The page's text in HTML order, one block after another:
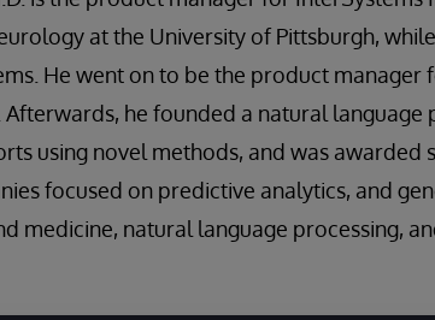
at the University of Pittsburgh,
He went on to be the product
he founded a natural language
using novel methods, and was awarded
focused on predictive analytics, and
medicine, natural language processing,